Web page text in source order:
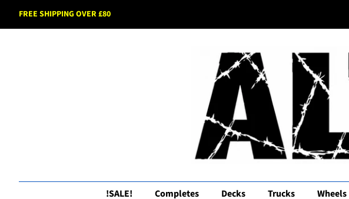
FREE SHIPPING OVER £80
!SALE! Completes Decks Trucks Wheels